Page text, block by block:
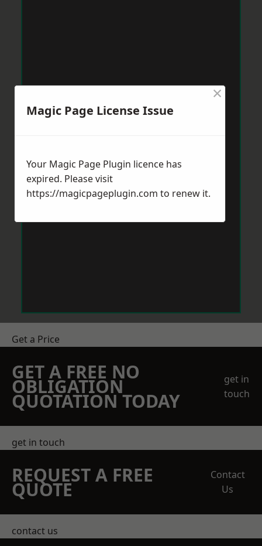
Get a Price
GET A FREE NO
OBLIGATION
QUOTATION TODAY
get in
touch
get in touch
REQUEST A FREE
QUOTE
Contact
Us
contact us
Magic Page License Issue
×
Your Magic Page Plugin licence has
expired. Please visit
https://magicpageplugin.com to renew it.